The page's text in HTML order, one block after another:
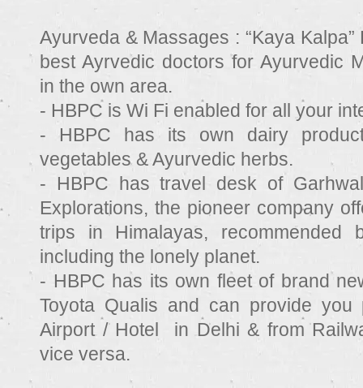
Ayurveda & Massages : “Kaya
best Ayrvedic doctors for Ayurvedic
in the own area.
- HBPC is Wi Fi enabled for all your
- HBPC has its own dairy
vegetables & Ayurvedic herbs.
- HBPC has travel desk of
Explorations, the pioneer company
trips in Himalayas,
including the lonely planet.
- HBPC has its own fleet of brand
Toyota Qualis and can provide
Airport / Hotel in Delhi & from
vice versa.